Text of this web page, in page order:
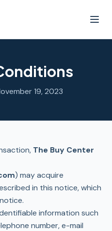
19, 2023
The Buy Center
) may acquire
in this notice, which
information such
number, e-mail